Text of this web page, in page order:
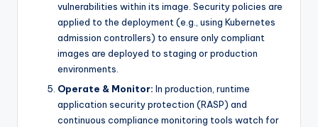
vulnerabilities within its image. Security policies are
applied to the deployment (e.g., using Kubernetes
admission controllers) to ensure only compliant
images are deployed to staging or production
environments.
Operate & Monitor: In production, runtime
application security protection (RASP) and
continuous compliance monitoring tools watch for